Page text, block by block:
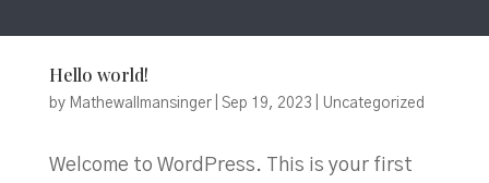
Hello world!
by Mathewallmansinger| Sep 19, 2023 Uncategorized
Welcome to WordPress. This is your first